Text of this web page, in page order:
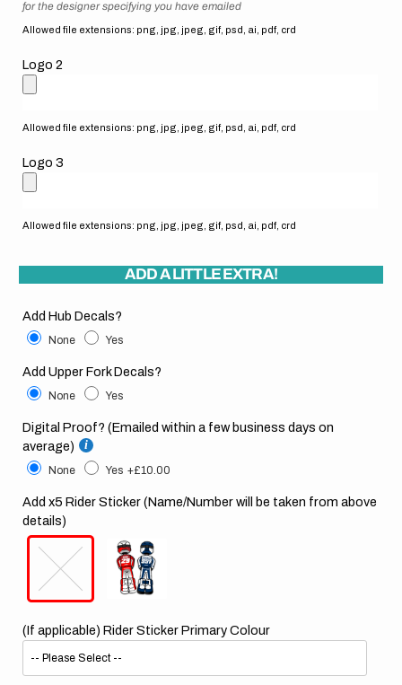
for the designer specifying you have emailed
Allowed file extensions: png, jpg, jpeg, gif, psd, ai, pdf, crd
Logo 2
Allowed file extensions: png, jpg, jpeg, gif, psd, ai, pdf, crd
Logo 3
Allowed file extensions: png, jpg, jpeg, gif, psd, ai, pdf, crd
ADD A LITTLE EXTRA!
Add Hub Decals?
None Yes
Add Upper Fork Decals?
None Yes
Digital Proof? (Emailed within a few business days on
average)
None Yes +£10.00
Add x5 Rider Sticker (Name/Number will be taken from above
details)
(If applicable) Rider Sticker Primary Colour